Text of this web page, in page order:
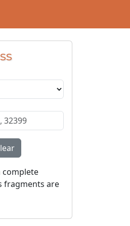
complete
fragments are